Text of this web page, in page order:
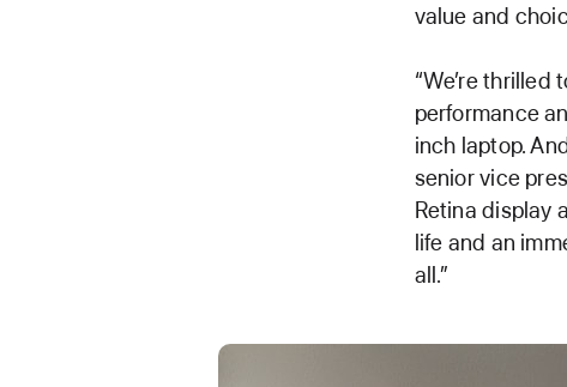
value and
“We’re
performance
inch laptop.
senior vice
Retina display
life and an
all.”